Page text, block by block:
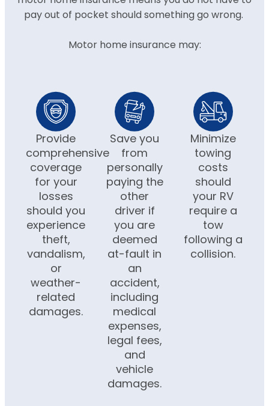
pay out of pocket should something go wrong.
Motor home insurance may:
Provide
comprehensive
coverage
for your
losses
should you
experience
theft,
vandalism,
or
weather-
related
damages.
Save you
from
personally
paying the
other
driver if
you are
deemed
at-fault in
an
accident,
including
medical
expenses,
legal fees,
and
vehicle
damages.
Minimize
towing
costs
should
your RV
require a
tow
following a
collision.